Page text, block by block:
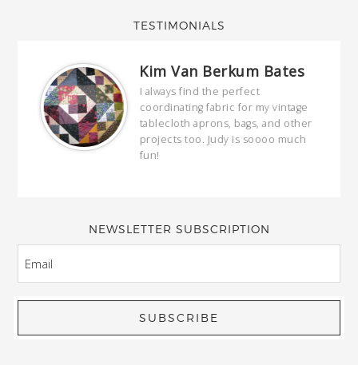
TESTIMONIALS
Kim Van Berkum Bates
I always find the perfect
coordinating fabric for my vintage
tablecloth aprons, bags, and other
projects too. Judy is soooo much
fun!
NEWSLETTER SUBSCRIPTION